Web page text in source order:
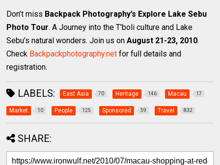
Don’t miss Backpack Photography’s Explore Lake Sebu
Photo Tour. A Journey into the T’boli culture and Lake
Sebu’s natural wonders. Join us onAugust 21-23, 2010.
Check Backpackphotography.net for full details and
registration.
LABELS: East Asia 70 Heritage 146 Macau 17
Market 10 People 125 Sponsored 59 Travel 832
SHARE: